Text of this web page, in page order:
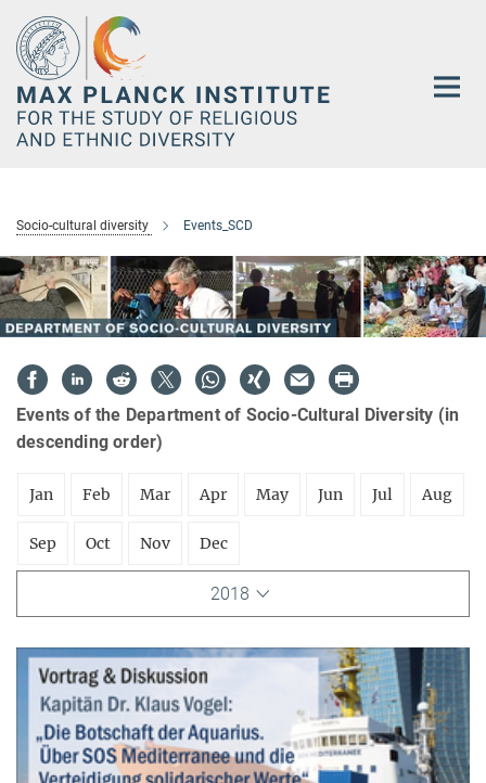
Main-
Content
Socio-cultural diversity Events_SCD
Events of the Department of Socio-Cultural Diversity (in
descending order)
Jan Feb Mar Apr May Jun Jul Aug
Sep Oct Nov Dec
2018